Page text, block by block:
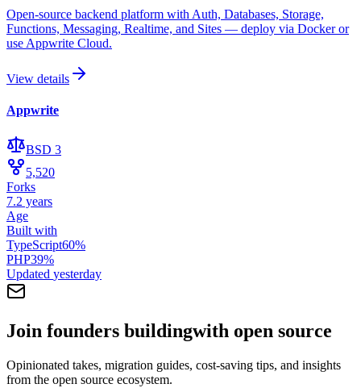
Open-source backend platform with Auth, Databases, Storage,
Functions, Messaging, Realtime, and Sites — deploy via Docker or
use Appwrite Cloud.
View details
Appwrite
BSD 3
5,520
Forks
7.2 years
Age
Built with
TypeScript60%
PHP39%
Updated yesterday
Join founders buildingwith open source
Opinionated takes, migration guides, cost-saving tips, and insights
from the open source ecosystem.